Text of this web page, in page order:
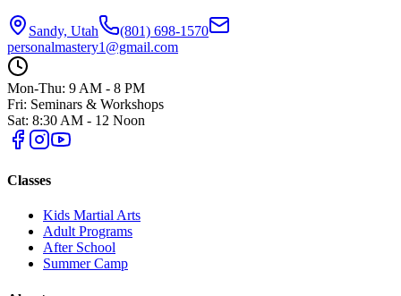
Sandy, Utah
(801) 698-1570
personalmastery1@gmail.com
Mon-Thu: 9 AM - 8 PM
Fri: Seminars & Workshops
Sat: 8:30 AM - 12 Noon
Classes
Kids Martial Arts
Adult Programs
After School
Summer Camp